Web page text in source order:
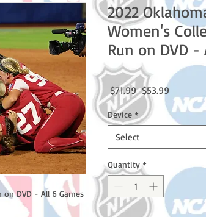
on DVD - All 6 Games
2022
Women's
Run on DVD -
$71.99 Regular
Price
$53.99
Price
Device *
Select
Quantity *